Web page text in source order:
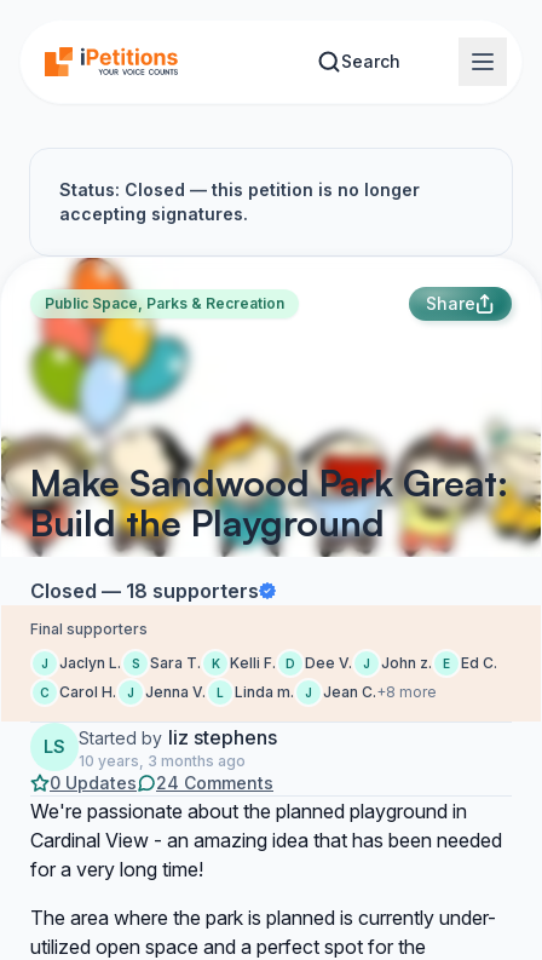
Search
Status: Closed — this petition is no longer
accepting signatures.
Public Space, Parks & Recreation Share
Make Sandwood Park Great:
Build the Playground
Closed — 18 supporters
Final supporters
J Jaclyn L. S Sara T. K Kelli F. D Dee V. J John z. E Ed C.
C Carol H. J Jenna V. L Linda m. J Jean C.+8 more
LS Started by liz stephens
10 years, 3 months ago
0 Updates 24 Comments
We're passionate about the planned playground in
Cardinal View - an amazing idea that has been needed
for a very long time!
The area where the park is planned is currently under-
utilized open space and a perfect spot for the